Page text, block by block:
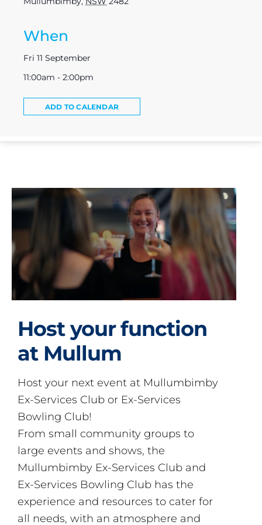
When
Fri 11 September
11:00am - 2:00pm
ADD TO CALENDAR
Host your function
at Mullum
Host your next event at Mullumbimby
Ex-Services Club or Ex-Services
Bowling Club!
From small community groups to
large events and shows, the
Mullumbimby Ex-Services Club and
Ex-Services Bowling Club has the
experience and resources to cater for
all needs, with an atmosphere and